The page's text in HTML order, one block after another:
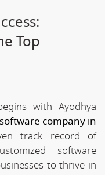
Top
with Ayodhya
software company in
track record of
software
to thrive in